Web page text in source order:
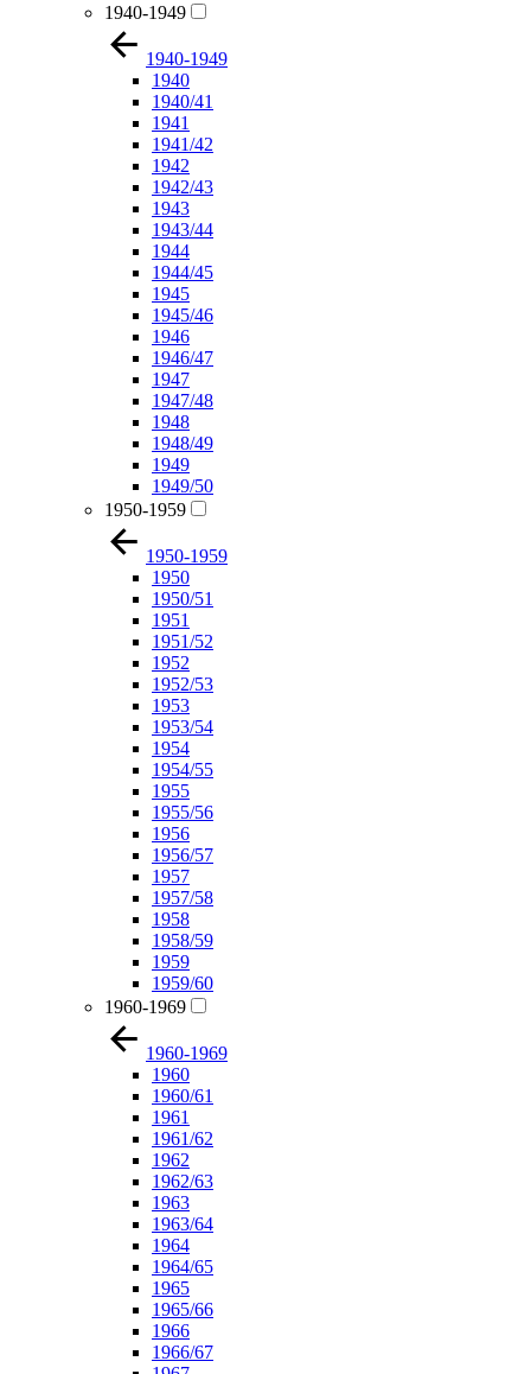
1940-1949
1940-1949
1940
1940/41
1941
1941/42
1942
1942/43
1943
1943/44
1944
1944/45
1945
1945/46
1946
1946/47
1947
1947/48
1948
1948/49
1949
1949/50
1950-1959
1950-1959
1950
1950/51
1951
1951/52
1952
1952/53
1953
1953/54
1954
1954/55
1955
1955/56
1956
1956/57
1957
1957/58
1958
1958/59
1959
1959/60
1960-1969
1960-1969
1960
1960/61
1961
1961/62
1962
1962/63
1963
1963/64
1964
1964/65
1965
1965/66
1966
1966/67